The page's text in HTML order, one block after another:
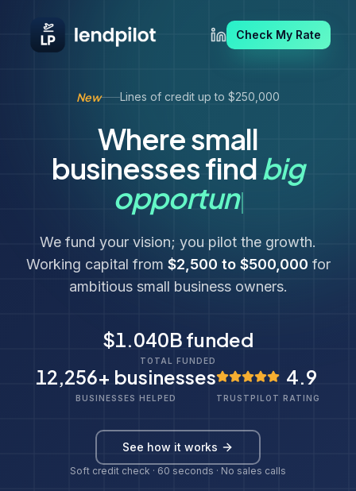
Check My Rate
New Lines of credit up to $250,000
Where small
businesses findbig
opportunbig
We fund your vision; you pilot the growth.
Working capital from $2,500 to $500,000 for
ambitious small business owners.
$1.040B funded
TOTAL FUNDED
12,256+ businesses
BUSINESSES HELPED
4.9
TRUSTPILOT RATING
See how it works
Soft credit check · 60 seconds · No sales calls